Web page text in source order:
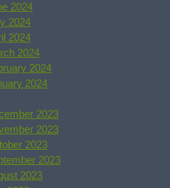
2024
2024
2024
2024
2024
2024
2023
2023
2023
2023
2023